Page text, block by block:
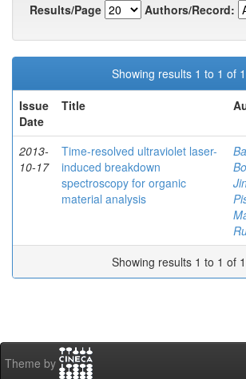
Results/Page
Authors/Record:
Showing results 1 to 1 of 1
Issue
Date
Title
2013-
10-17
Time-resolved ultraviolet laser-
induced breakdown
spectroscopy for organic
material analysis
Showing results 1 to 1 of 1
Theme by